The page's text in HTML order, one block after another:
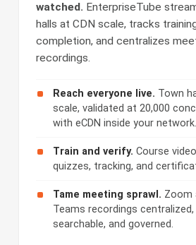
watched. EnterpriseTube
halls at CDN scale, tracks
completion, and centralizes
recordings.
Reach everyone live. Town
scale, validated at 20,000
with eCDN inside your network.
Train and verify. Course
quizzes, tracking, and
Tame meeting sprawl. Zoom
Teams recordings centralized,
searchable, and governed.